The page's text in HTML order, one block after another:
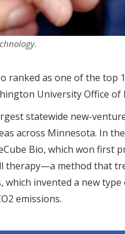
ranked as one of the
University Office
statewide new-
across Minnesota. In
Bio, which won first
therapy—a method that
which invented a new
emissions.